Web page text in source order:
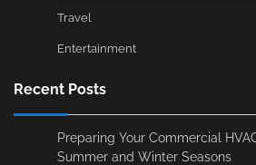
Travel
Entertainment
Recent Posts
Preparing Your Commercial
Summer and Winter Seasons